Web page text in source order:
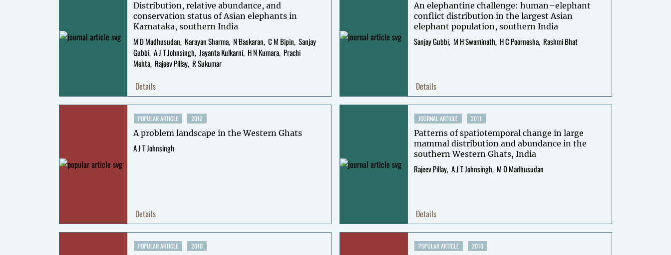
Distribution, relative abundance, and
conservation status of Asian elephants in
Karnataka, southern India
M D Madhusudan Narayan Sharma N Baskaran C M Bipin Sanjay
Gubbi A J T Johnsingh Jayanta Kulkarni H N Kumara Prachi
Mehta Rajeev Pillay R Sukumar
Details
An elephantine challenge: human–elephant
conflict distribution in the largest Asian
elephant population, southern India
Sanjay Gubbi M H Swaminath H C Poornesha Rashmi Bhat
Details
POPULAR ARTICLE 2012
A problem landscape in the Western Ghats
A J T Johnsingh
Details
JOURNAL ARTICLE 2011
Patterns of spatiotemporal change in large
mammal distribution and abundance in the
southern Western Ghats, India
Rajeev Pillay A J T Johnsingh M D Madhusudan
Details
POPULAR ARTICLE 2010 POPULAR ARTICLE 2010